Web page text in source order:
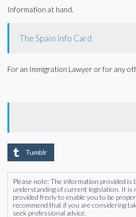
Information at hand.
The Spain info Card
For an Immigration Lawyer or for any
Tumblr
Please note: The information provided is
understanding of current legislation. It is
provided freely to enable you to be
recommend that if you are considering
seek professional advice.